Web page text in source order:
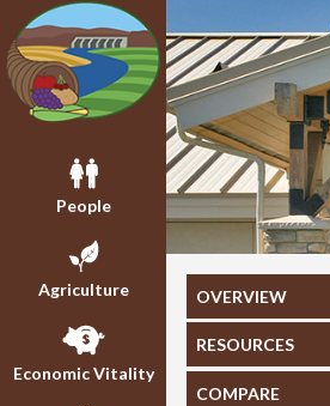
People
Agriculture
Economic Vitality
OVERVIEW
RESOURCES
COMPARE